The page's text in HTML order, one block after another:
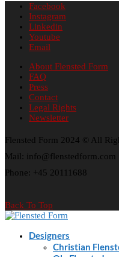
Facebook
Instagram
Linkedin
Youtube
Email
About Flensted Form
FAQ
Press
Contact
Legal Rights
Newsletter
Flensted Form 2024 © All
Mail: info@flenstedform.com
Phone: +45 20111688
Back To Top
Designers
Christian